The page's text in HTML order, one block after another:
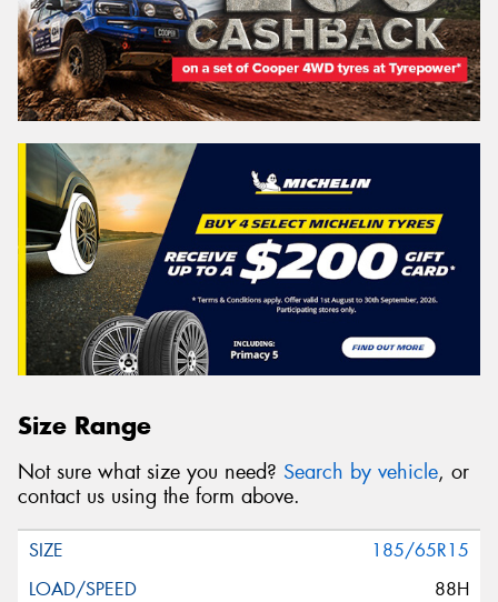
Size Range
Not sure what size you need? Search by vehicle, or
contact us using the form above.
185/65R15
88H